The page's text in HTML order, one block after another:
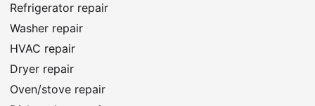
Refrigerator repair
Washer repair
HVAC repair
Dryer repair
Oven/stove repair